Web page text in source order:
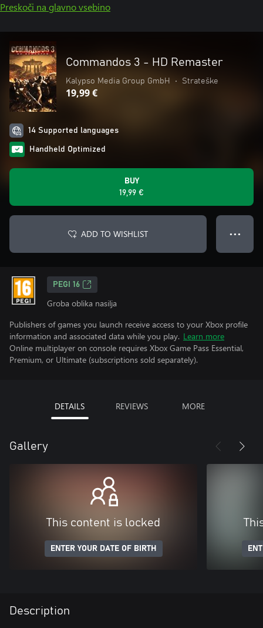
Preskoči na glavno vsebino
Commandos 3 - HD Remaster
Kalypso Media Group GmbH • Strateške
19,99 €
14 Supported languages
Handheld Optimized
BUY
19,99 €
ADD TO WISHLIST ● ● ●
PEGI 16
Groba oblika nasilja
Publishers of games you launch receive access to your Xbox profile
information and associated data while you play. Learn more
Online multiplayer on console requires Xbox Game Pass Essential,
Premium, or Ultimate (subscriptions sold separately).
DETAILS REVIEWS MORE
Gallery
This content is locked
ENTER YOUR DATE OF BIRTH
Description